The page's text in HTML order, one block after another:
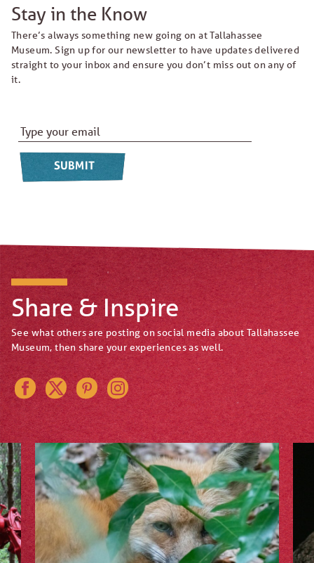
Stay in the Know
There’s always something new going on at Tallahassee
Museum. Sign up for our newsletter to have updates delivered
straight to your inbox and ensure you don’t miss out on any of
it.
Email Address
Share & Inspire
See what others are posting on social media about Tallahassee
Museum, then share your experiences as well.
FacebookTwitterPinterestInstagram